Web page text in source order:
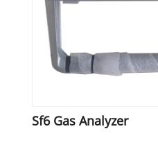
Sf6 Gas Analyzer